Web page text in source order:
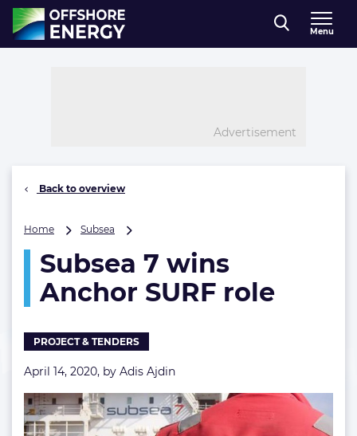
Direct naar inhoud
, go to home
Menu
Advertisement
Back to overview
Home Subsea
wins
Anchor
SURF
Subsea 7 wins
Anchor SURF role
PROJECT & TENDERS
April 14, 2020, by Adis Ajdin